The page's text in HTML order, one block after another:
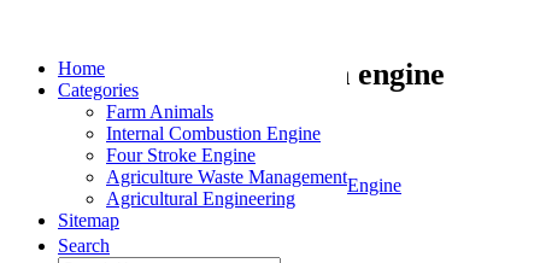
Home
Categories
Farm Animals
Internal Combustion Engine
Four Stroke Engine
Agriculture Waste Management
Agricultural Engineering
Sitemap
Search
Simple combustion engine
January 20, 2016
Internal Combustion Engine